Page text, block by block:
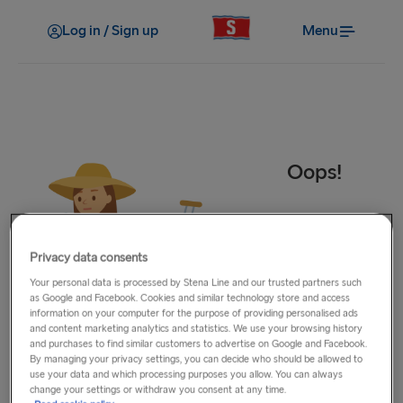
Log in / Sign up Menu
Oops!
We’re sorry, something went wrong ☹. We can’t seem to
Privacy data consents
Your personal data is processed by Stena Line and our trusted partners such
as Google and Facebook. Cookies and similar technology store and access
information on your computer for the purpose of providing personalised ads
and content marketing analytics and statistics. We use your browsing history
and purchases to find similar customers to advertise on Google and Facebook.
By managing your privacy settings, you can decide who should be allowed to
use your data and which processing purposes you allow. You can always
change your settings or withdraw you consent at any time.